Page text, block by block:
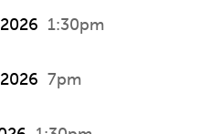
1:30pm
7pm